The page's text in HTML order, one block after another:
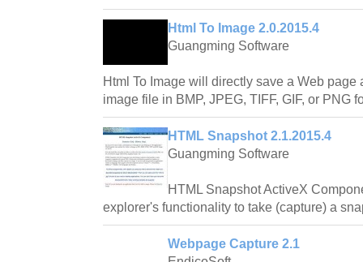
Html To Image 2.0.2015.4
Guangming Software
Html To Image will directly save a Web page
image file in BMP, JPEG, TIFF, GIF, or PNG
HTML Snapshot 2.1.2015.4
Guangming Software
HTML Snapshot ActiveX
explorer's functionality to take (capture) a
Webpage Capture 2.1